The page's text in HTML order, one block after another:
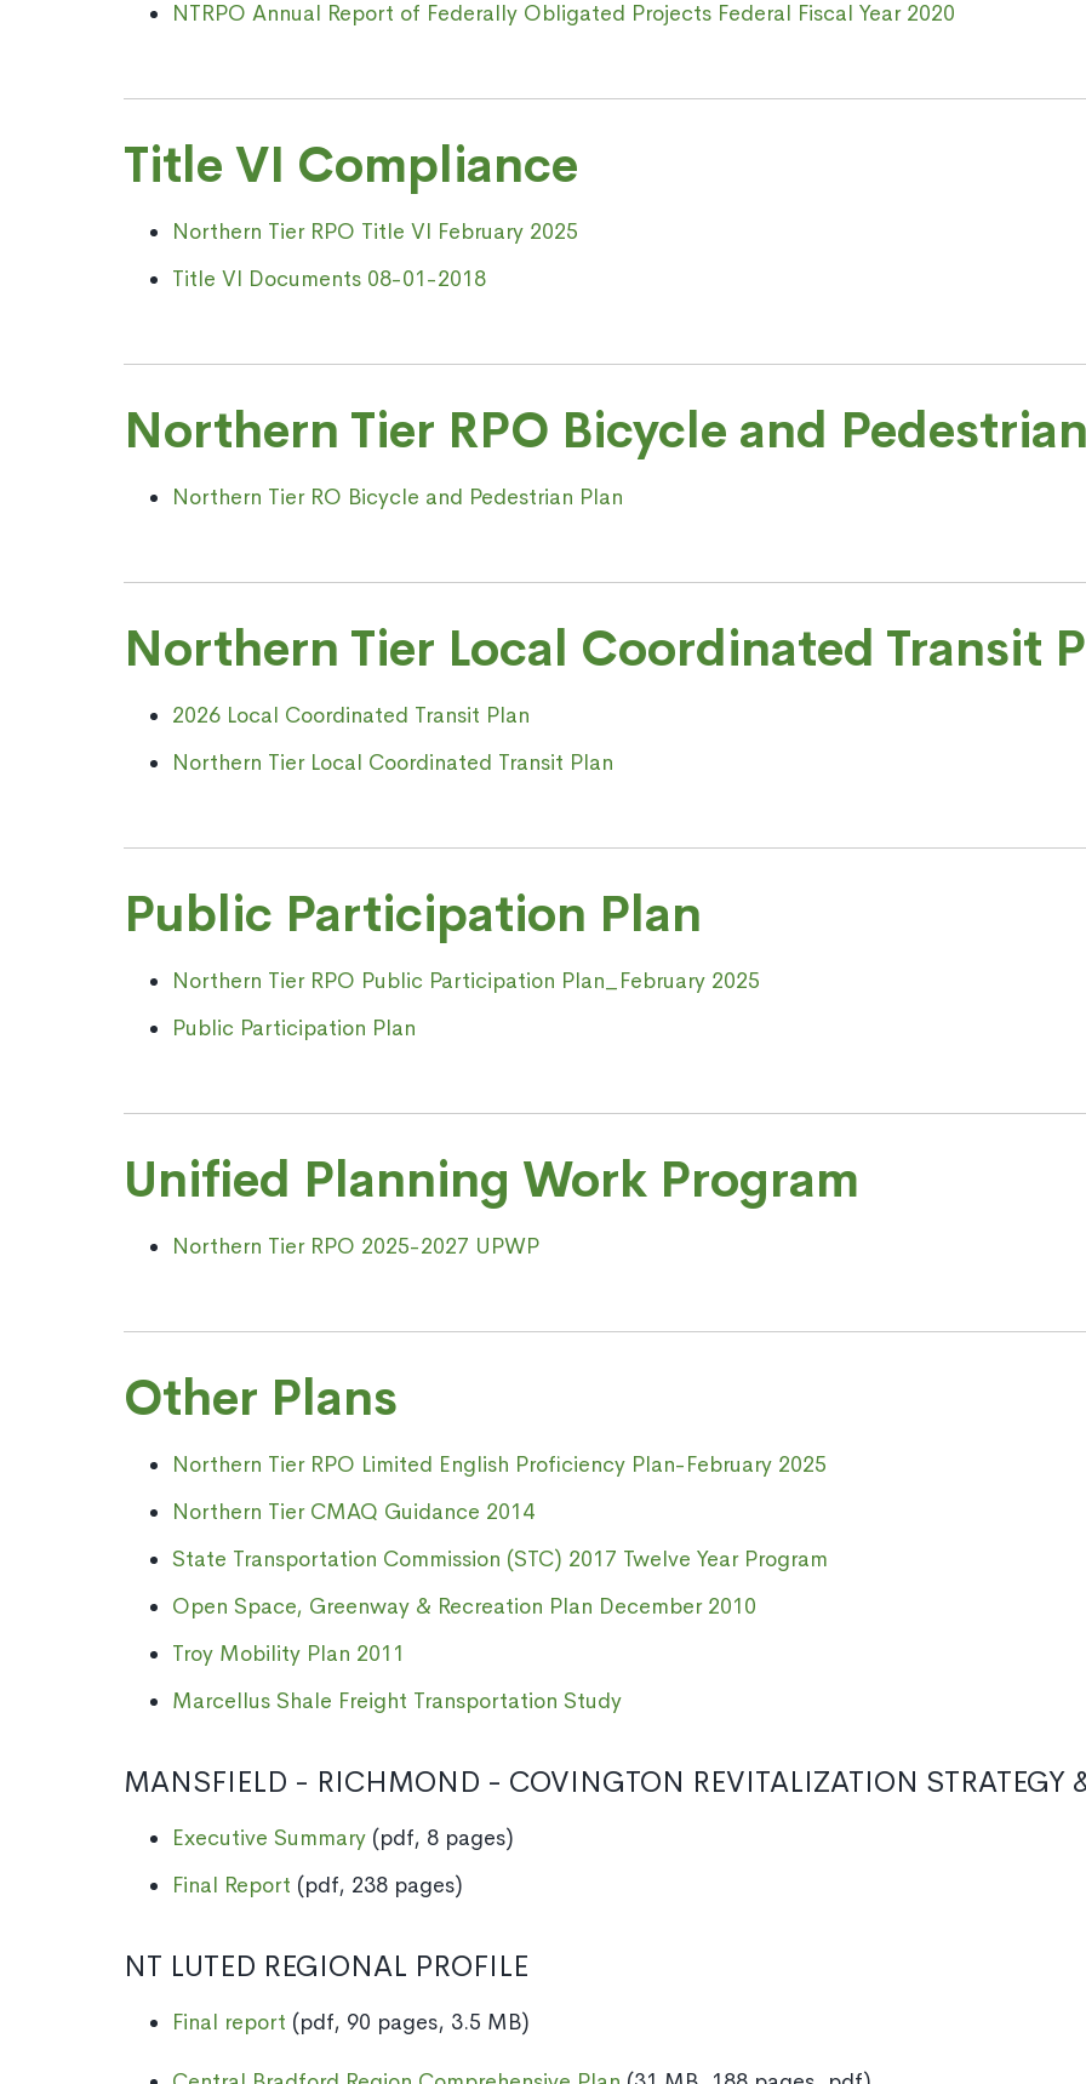
NTRPO Annual Report of Federally Obligated Projects Federal Fiscal Year 2020
Title VI Compliance
Northern Tier RPO Title VI February 2025
Title VI Documents 08-01-2018
Northern Tier RPO Bicycle and
Northern Tier RO Bicycle and Pedestrian Plan
Northern Tier Local Coordinated Transit
2026 Local Coordinated Transit Plan
Northern Tier Local Coordinated Transit Plan
Public Participation Plan
Northern Tier RPO Public Participation Plan_February 2025
Public Participation Plan
Unified Planning Work Program
Northern Tier RPO 2025-2027 UPWP
Other Plans
Northern Tier RPO Limited English Proficiency Plan-February 2025
Northern Tier CMAQ Guidance 2014
State Transportation Commission (STC) 2017 Twelve Year Program
Open Space, Greenway & Recreation Plan December 2010
Troy Mobility Plan 2011
Marcellus Shale Freight Transportation Study
MANSFIELD - RICHMOND - COVINGTON REVITALIZATION STRATEGY
Executive Summary (pdf, 8 pages)
Final Report (pdf, 238 pages)
NT LUTED REGIONAL PROFILE
Final report (pdf, 90 pages, 3.5 MB)